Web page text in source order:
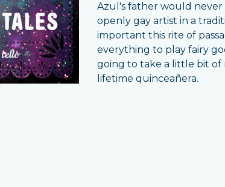
Azul's father would never
openly gay artist in a
important this rite of
everything to play fairy
going to take a little bit of
lifetime quinceañera.